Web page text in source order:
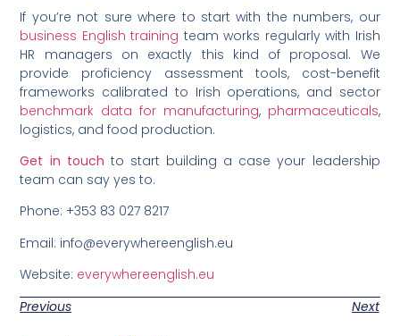
If you’re not sure where to start with the numbers, our
business English training team works regularly with Irish
HR managers on exactly this kind of proposal. We
provide proficiency assessment tools, cost-benefit
frameworks calibrated to Irish operations, and sector
benchmark data for manufacturing, pharmaceuticals,
logistics, and food production.
Get in touch to start building a case your leadership
team can say yes to.
Phone: +353 83 027 8217
Email: info@everywhereenglish.eu
Website: everywhereenglish.eu
Previous
Next